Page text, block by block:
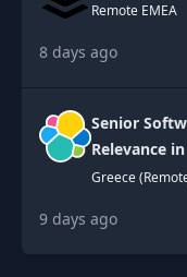
Remote EMEA
8 days ago
Senior
Relevance
Greece
9 days ago